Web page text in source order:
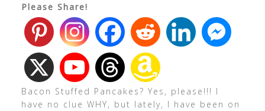
Please Share!
Bacon Stuffed Pancakes? Yes, please!!! I
have no clue WHY, but lately, I have been on